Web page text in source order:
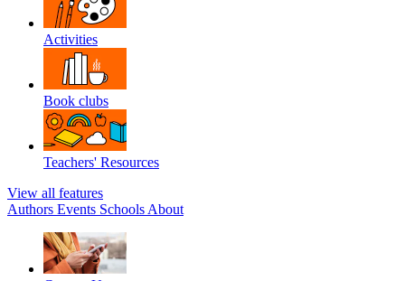
Activities
Book clubs
Teachers' Resources
View all features
Authors Events Schools About